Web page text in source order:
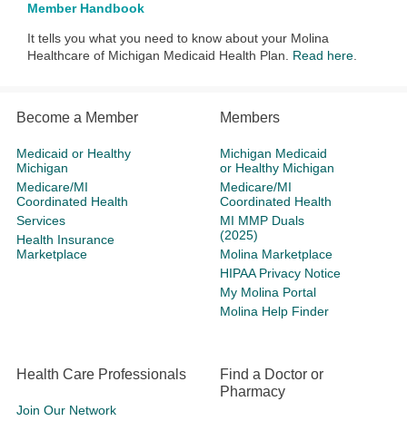
Member Handbook
It tells you what you need to know about your Molina
Healthcare of Michigan Medicaid Health Plan. Read here.
Become a Member
Medicaid or Healthy
Michigan
Medicare/MI
Coordinated Health
Services
Health Insurance
Marketplace
Members
Michigan Medicaid
or Healthy Michigan
Medicare/MI
Coordinated Health
MI MMP Duals
(2025)
Molina Marketplace
HIPAA Privacy Notice
My Molina Portal
Molina Help Finder
Health Care Professionals
Join Our Network
Find a Doctor or
Pharmacy